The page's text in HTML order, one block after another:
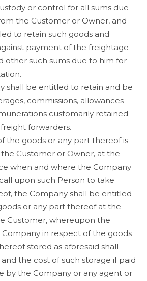
or control for all sums due
the Customer or Owner, and
to retain such goods and
payment of the freightage
other such sums due to him for
shall be entitled to retain and be
commissions, allowances
customarily retained
forwarders.
the goods or any part thereof is
Customer or Owner, at the
when and where the Company
upon such Person to take
the Company shall be entitled
or any part thereof at the
Customer, whereupon the
Company in respect of the goods
stored as aforesaid shall
the cost of such storage if paid
by the Company or any agent or